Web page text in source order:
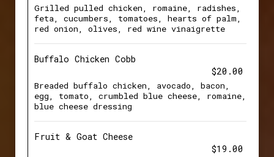
Grilled pulled chicken, romaine, radishes,
feta, cucumbers, tomatoes, hearts of palm,
red onion, olives, red wine vinaigrette
Buffalo Chicken Cobb
$20.00
Breaded buffalo chicken, avocado, bacon,
egg, tomato, crumbled blue cheese, romaine,
blue cheese dressing
Fruit & Goat Cheese
$19.00